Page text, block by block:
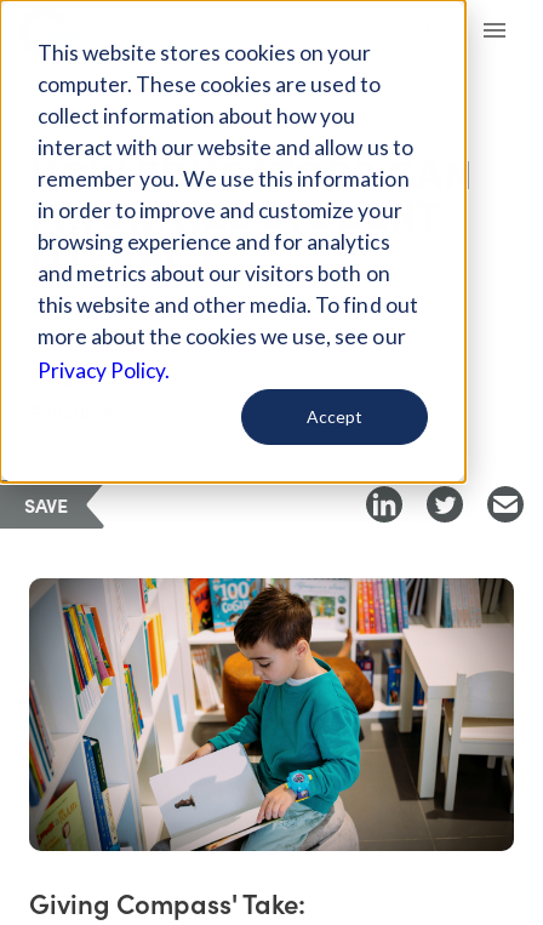
This website stores cookies on your
computer. These cookies are used to
collect information about how you
interact with our website and allow us to
remember you. We use this information
in order to improve and customize your
browsing experience and for analytics
and metrics about our visitors both on
this website and other media. To find out
more about the cookies we use, see our
Privacy Policy.
Accept
Giving Compass
ARTICLE
HOW EDUCATORS CAN
PRIORITIZE STUDENT
LITERACY
Nov 9, 2021
Curated Article
SAVE
Giving Compass' Take: